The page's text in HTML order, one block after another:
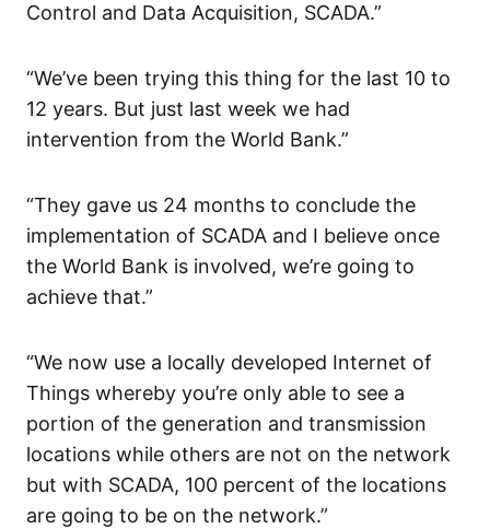
Control and Data Acquisition, SCADA.”
“We’ve been trying this thing for the last 10 to
12 years. But just last week we had
intervention from the World Bank.”
“They gave us 24 months to conclude the
implementation of SCADA and I believe once
the World Bank is involved, we’re going to
achieve that.”
“We now use a locally developed Internet of
Things whereby you’re only able to see a
portion of the generation and transmission
locations while others are not on the network
but with SCADA, 100 percent of the locations
are going to be on the network.”